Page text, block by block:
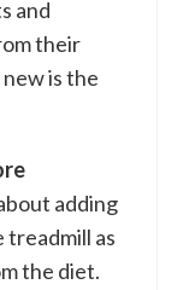
and
their
is the
adding
treadmill as
the diet.